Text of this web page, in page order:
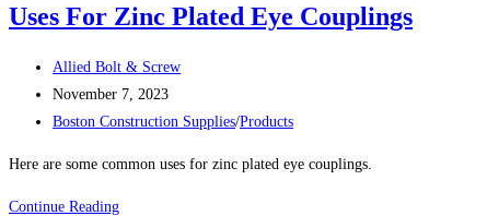
Uses For Zinc Plated Eye Couplings
Post
author:
Allied Bolt & Screw
Post
published:
November 7, 2023
Post
Boston Construction Supplies/Products
Here are some common uses for zinc plated eye couplings.
Continue ReadingUses